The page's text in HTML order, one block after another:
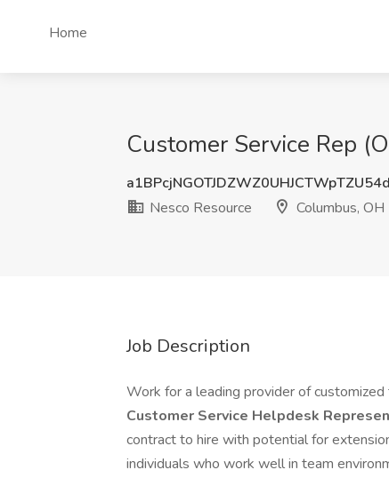
Home
Customer Service Rep
Nesco Resource
Columbus, OH
Job Description
Work for a leading provider of
Customer Service Helpdesk
contract to hire with potential for
individuals who work well in team